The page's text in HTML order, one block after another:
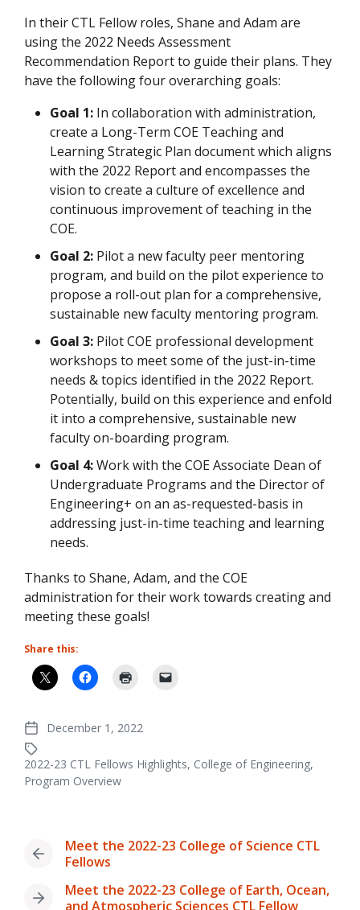
In their CTL Fellow roles, Shane and Adam are
using the 2022 Needs Assessment
Recommendation Report to guide their plans. They
have the following four overarching goals:
Goal 1: In collaboration with administration,
create a Long-Term COE Teaching and
Learning Strategic Plan document which aligns
with the 2022 Report and encompasses the
vision to create a culture of excellence and
continuous improvement of teaching in the
COE.
Goal 2: Pilot a new faculty peer mentoring
program, and build on the pilot experience to
propose a roll-out plan for a comprehensive,
sustainable new faculty mentoring program.
Goal 3: Pilot COE professional development
workshops to meet some of the just-in-time
needs & topics identified in the 2022 Report.
Potentially, build on this experience and enfold
it into a comprehensive, sustainable new
faculty on-boarding program.
Goal 4:Work with the COE Associate Dean of
Undergraduate Programs and the Director of
Engineering+ on an as-requested-basis in
addressing just-in-time teaching and learning
needs.
Thanks to Shane, Adam, and the COE
administration for their work towards creating and
meeting these goals!
Share this:
Post
date
December 1, 2022
Tagged
with
2022-23 CTL Fellows Highlights, College of Engineering,
Program Overview
Previous
Meet the 2022-23 College of Science CTL
Fellows
Next
Meet the 2022-23 College of Earth, Ocean,
and Atmospheric Sciences CTL Fellow